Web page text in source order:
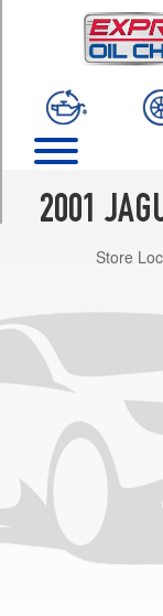
2001
Store
(225/60R16)
(225/60R16)